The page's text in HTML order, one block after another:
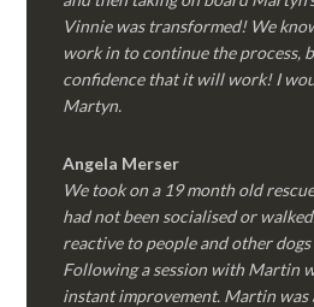
Vinnie was transformed! We
work in to continue the process,
confidence that it will work! I
Martyn.
Angela Merser
We took on a 19 month old
had not been socialised or
reactive to people and other
Following a session with Martin
instant improvement. Martin